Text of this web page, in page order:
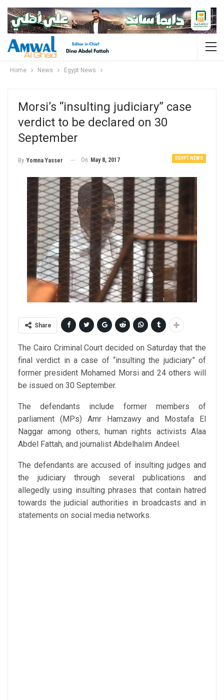
Home News Egypt News
Morsi’s “insulting judiciary” case
verdict to be declared on 30
September
EGYPT NEWS
By Yomna Yasser On May 8, 2017
Share
The Cairo Criminal Court decided on Saturday that the
final verdict in a case of “insulting the judiciary” of
former president Mohamed Morsi and 24 others will
be issued on 30 September.
The defendants include former members of
parliament (MPs) Amr Hamzawy and Mostafa El
Naggar among others, human rights activists Alaa
Abdel Fattah, and journalist Abdelhalim Andeel.
The defendants are accused of insulting judges and
the judiciary through several publications and
allegedly using insulting phrases that contain hatred
towards the judicial authorities in broadcasts and in
statements on social media networks.